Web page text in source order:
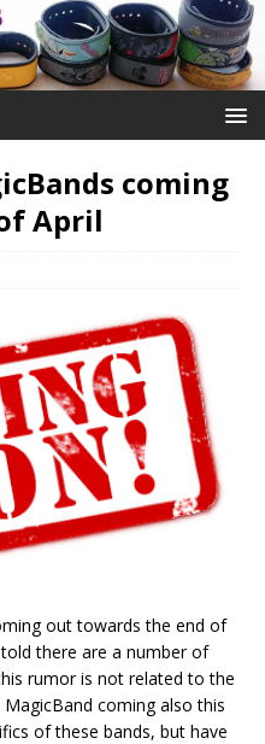
coming
April
out towards the end of
there are a number of
rumor is not related to the
coming also this
of these bands, but have